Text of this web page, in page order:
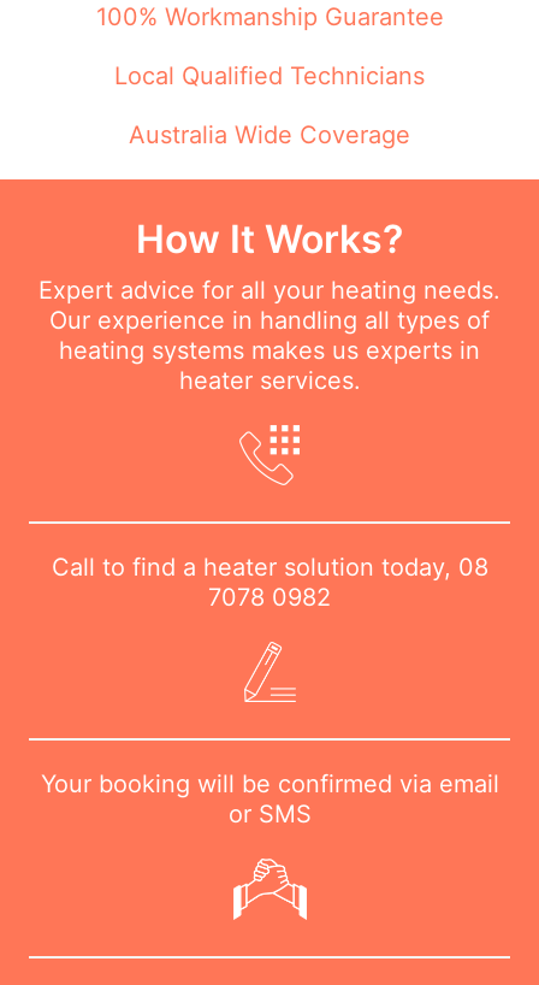
100% Workmanship Guarantee
Local Qualified Technicians
Australia Wide Coverage
How It Works?
Expert advice for all your heating needs.
Our experience in handling all types of
heating systems makes us experts in
heater services.
Call to find a heater solution today, 08
7078 0982
Your booking will be confirmed via email
or SMS